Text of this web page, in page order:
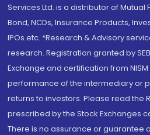
Services Ltd. is a distributor of Mutual
Bond, NCDs, Insurance Products,
IPOs.etc. *Research & Advisory
research. Registration granted by
Exchange and certification from
performance of the intermediary or
returns to investors. Please read the
prescribed by the Stock Exchanges
There is no assurance or guarantee